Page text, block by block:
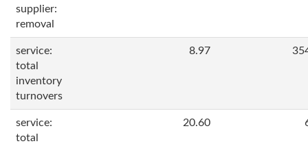
supplier:
removal
service:
total
inventory
turnovers
8.97
service:
total
20.60